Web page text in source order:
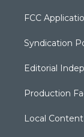
FCC
Syndication
Editorial
Production
Local